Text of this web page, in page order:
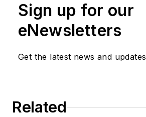
Sign up for our
eNewsletters
Get the latest news and updates
Related